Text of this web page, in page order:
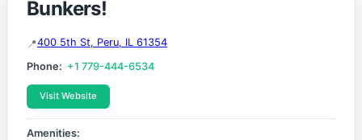
Bunkers!
400 5th St, Peru, IL 61354
Phone: +1 779-444-6534
Visit Website
Amenities: